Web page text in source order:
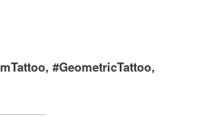
#GeometricTattoo,